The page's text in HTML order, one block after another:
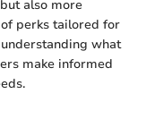
also more
perks tailored for
what
make informed